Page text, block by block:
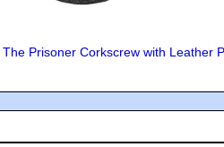
The Prisoner Corkscrew with Leather